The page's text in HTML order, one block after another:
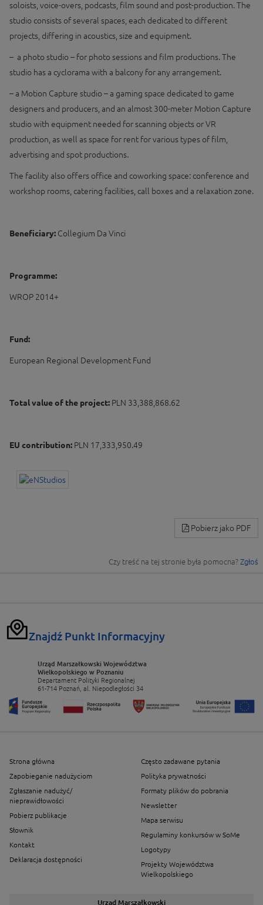
soloists, voice-overs, podcasts, film sound and post-production. The
studio consists of several spaces, each dedicated to different
projects, differing in acoustics, size and equipment.
– a photo studio – for photo sessions and film productions. The
studio has a cyclorama with a balcony for any arrangement.
– a Motion Capture studio – a gaming space dedicated to game
designers and producers, and an almost 300-meter Motion Capture
studio with equipment needed for scanning objects or VR
production, as well as space for rent for various types of film,
advertising and spot productions.
The facility also offers office and coworking space: conference and
workshop rooms, catering facilities, call boxes and a relaxation zone.
Beneficiary: Collegium Da Vinci
Programme:
WROP 2014+
Fund:
European Regional Development Fund
Total value of the project: PLN 33,388,868.62
EU contribution: PLN 17,333,950.49
Pobierz jako PDF
Czy treść na tej stronie była pomocna? Zgłoś
Znajdź Punkt Informacyjny
Urząd Marszałkowski Województwa
Wielkopolskiego w Poznaniu
Departament Polityki Regionalnej
61-714 Poznań, al. Niepodległości 34
Strona główna
Zapobieganie nadużyciom
Zgłaszanie nadużyć/
nieprawidłowości
Pobierz publikacje
Słownik
Kontakt
Deklaracja dostępności
Często zadawane pytania
Polityka prywatności
Formaty plików do pobrania
Newsletter
Mapa serwisu
Regulaminy konkursów w SoMe
Logotypy
Projekty Województwa
Wielkopolskiego
Urząd Marszałkowski